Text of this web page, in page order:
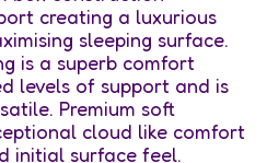
creating a luxurious
sleeping surface.
is a superb comfort
levels of support and is
Premium soft
cloud like comfort
initial surface feel.